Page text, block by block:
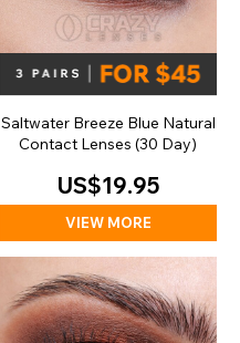
Saltwater Breeze Blue Natural
Contact Lenses (30 Day)
US$19.95
VIEW MORE